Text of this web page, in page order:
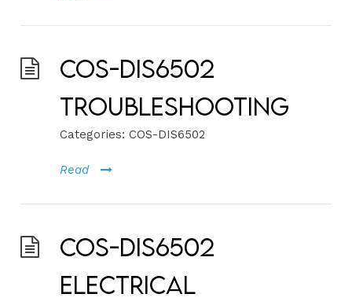
COS-DIS6502
Troubleshooting
Categories: COS-DIS6502
Read
COS-DIS6502
Electrical